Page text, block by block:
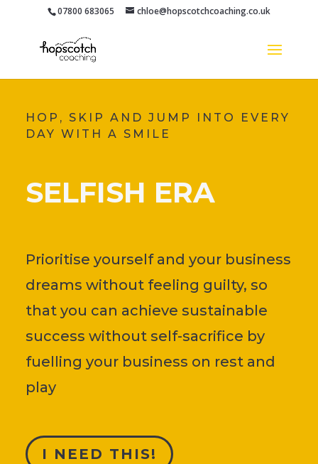
07800 683065 chloe@hopscotchcoaching.co.uk
HOP, SKIP AND JUMP INTO EVERY
DAY WITH A SMILE
SELFISH ERA
Prioritise yourself and your business
dreams without feeling guilty, so
that you can achieve sustainable
success without self-sacrifice by
fuelling your business on rest and
play
I NEED THIS!